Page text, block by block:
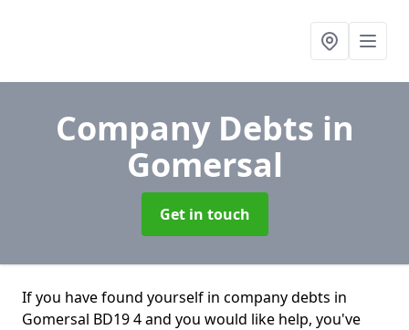
Company Debts in
Gomersal
Get in touch
If you have found yourself in company debts in
Gomersal BD19 4 and you would like help, you've